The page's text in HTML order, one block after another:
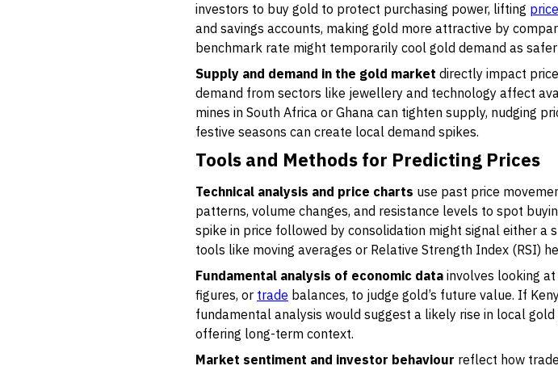
investors to buy gold to protect purchasing power, lifting
and savings accounts, making gold more attractive by
benchmark rate might temporarily cool gold demand as
Supply and demand in the gold market directly impact
demand from sectors like jewellery and technology affect
mines in South Africa or Ghana can tighten supply, nudging
festive seasons can create local demand spikes.
Tools and Methods for Predicting Prices
Technical analysis and price charts use past price
patterns, volume changes, and resistance levels to spot
spike in price followed by consolidation might signal either a
tools like moving averages or Relative Strength Index (RSI)
Fundamental analysis of economic data involves looking
figures, or trade balances, to judge gold’s future value. If
fundamental analysis would suggest a likely rise in local
offering long-term context.
Market sentiment and investor behaviour reflect how